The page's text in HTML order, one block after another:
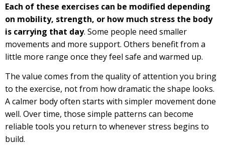
Each of these exercises can be modified depending
on mobility, strength, or how much stress the body
is carrying that day. Some people need smaller
movements and more support. Others benefit from a
little more range once they feel safe and warmed up.
The value comes from the quality of attention you bring
to the exercise, not from how dramatic the shape looks.
A calmer body often starts with simpler movement done
well. Over time, those simple patterns can become
reliable tools you return to whenever stress begins to
build.